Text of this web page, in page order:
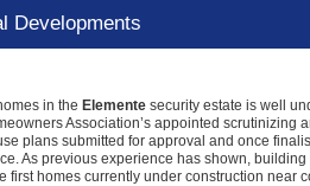
Developments
in the Elemente security estate is well
Association’s appointed scrutinizing
plans submitted for approval and once
As previous experience has shown,
first homes currently under construction near